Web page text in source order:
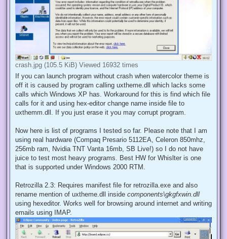
crash.jpg (105.5 KiB) Viewed 16932 times
If you can launch program without crash when watercolor theme is
off it is caused by program calling uxtheme.dll which lacks some
calls which Windows XP has. Workaround for this is find which file
calls for it and using hex-editor change name inside file to
uxthemm.dll. If you just erase it you may corrupt program.
Now here is list of programs I tested so far. Please note that I am
using real hardware (Compaq Presario 5112EA, Celeron 850mhz,
256mb ram, Nvidia TNT Vanta 16mb, SB Live!) so I do not have
juice to test most heavy programs. Best HW for Whislter is one
that is supported under Windows 2000 RTM.
Retrozilla 2.3: Requires manifest file for retrozilla.exe and also
rename mention of uxtheme.dll inside components\gkgfxwin.dll
using hexeditor. Works well for browsing around internet and writing
emails using IMAP.